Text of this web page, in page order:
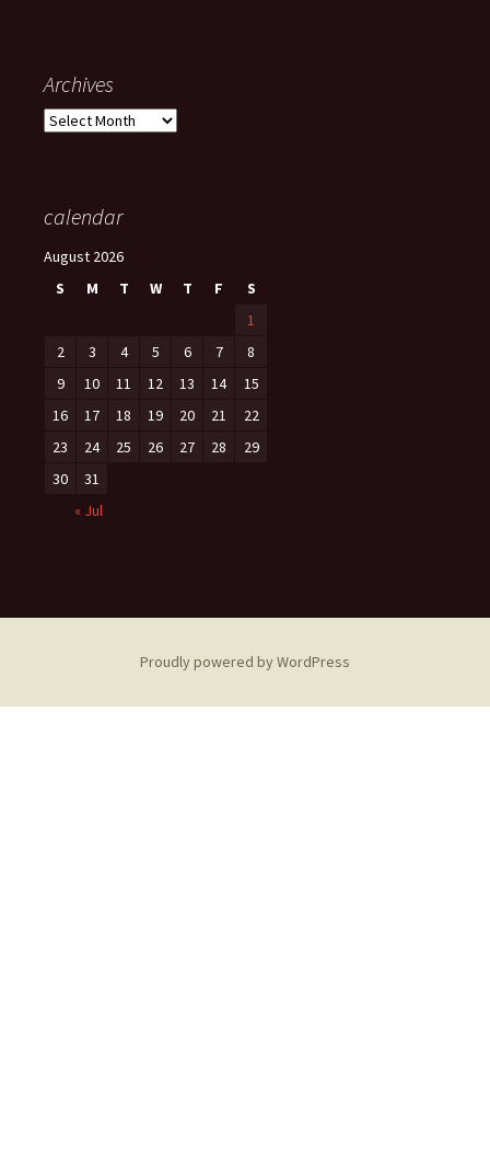
Archives
Archives
calendar
August 2026
S
M T W T F
S
1
2
3 4 5 6 7
8
9
10 11 12 13 14
15
16
17 18 19 20 21
22
23
24 25 26 27 28
29
30
31
« Jul
Proudly powered by WordPress